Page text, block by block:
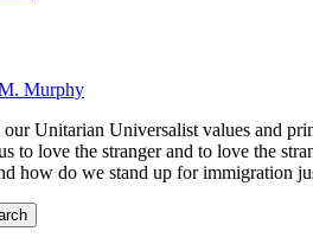
Murphy
Unitarian Universalist values and
to love the stranger and to love the
how do we stand up for immigration